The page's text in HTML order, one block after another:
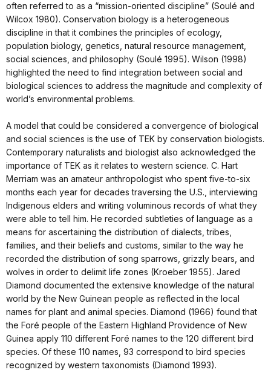
often referred to as a “mission-oriented discipline” (Soulé and
Wilcox 1980). Conservation biology is a heterogeneous
discipline in that it combines the principles of ecology,
population biology, genetics, natural resource management,
social sciences, and philosophy (Soulé 1995). Wilson (1998)
highlighted the need to find integration between social and
biological sciences to address the magnitude and complexity of
world’s environmental problems.
A model that could be considered a convergence of biological
and social sciences is the use of TEK by conservation biologists.
Contemporary naturalists and biologist also acknowledged the
importance of TEK as it relates to western science. C. Hart
Merriam was an amateur anthropologist who spent five-to-six
months each year for decades traversing the U.S., interviewing
Indigenous elders and writing voluminous records of what they
were able to tell him. He recorded subtleties of language as a
means for ascertaining the distribution of dialects, tribes,
families, and their beliefs and customs, similar to the way he
recorded the distribution of song sparrows, grizzly bears, and
wolves in order to delimit life zones (Kroeber 1955). Jared
Diamond documented the extensive knowledge of the natural
world by the New Guinean people as reflected in the local
names for plant and animal species. Diamond (1966) found that
the Foré people of the Eastern Highland Providence of New
Guinea apply 110 different Foré names to the 120 different bird
species. Of these 110 names, 93 correspond to bird species
recognized by western taxonomists (Diamond 1993).